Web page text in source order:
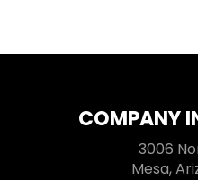
COMPANY
3006
Mesa,